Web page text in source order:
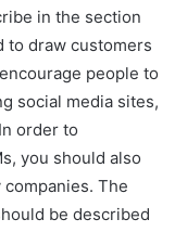
in the section
to draw customers
people to
social media sites,
order to
you should also
The
be described